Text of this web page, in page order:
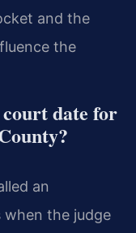
and the
the
date for
an
the judge